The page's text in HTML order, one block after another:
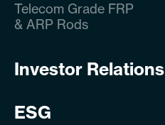
Telecom Grade FRP
& ARP Rods
Investor Relations
ESG